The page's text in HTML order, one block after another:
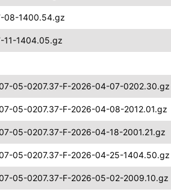
08-1400.54.gz
11-1404.05.gz
05-0207.37-F-2026-04-07-0202.30.gz
05-0207.37-F-2026-04-08-2012.01.gz
05-0207.37-F-2026-04-18-2001.21.gz
05-0207.37-F-2026-04-25-1404.50.gz
05-0207.37-F-2026-05-02-2009.10.gz